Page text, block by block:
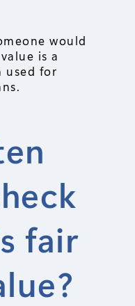
would
is a
used for
fair